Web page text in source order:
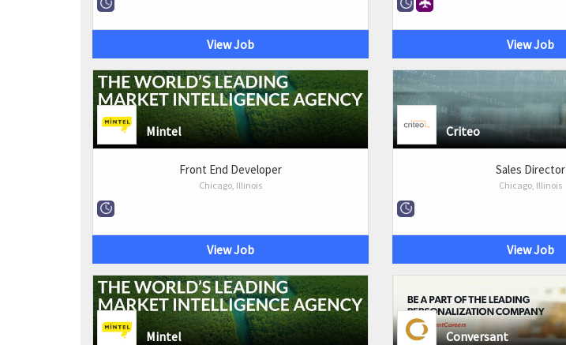
View Job View Job
Mintel
Front End Developer
Chicago, Illinois
View Job
Criteo
Sales Director
Chicago, Illinois
View Job
Mintel Conversant